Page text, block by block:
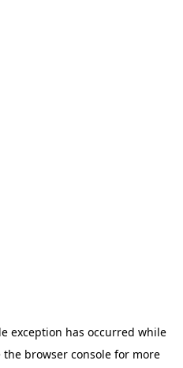
exception has occurred while
the browser consolefor more